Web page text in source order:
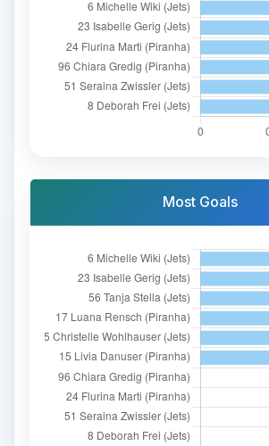
Most Goals